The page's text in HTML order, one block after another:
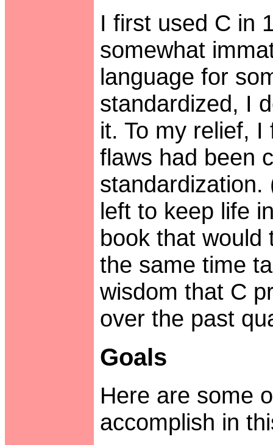
I first used C in
somewhat
language for
standardized, I
it. To my relief,
flaws had been
left to keep life
book that would
the same time
wisdom that C
over the past
Goals
Here are some
accomplish in